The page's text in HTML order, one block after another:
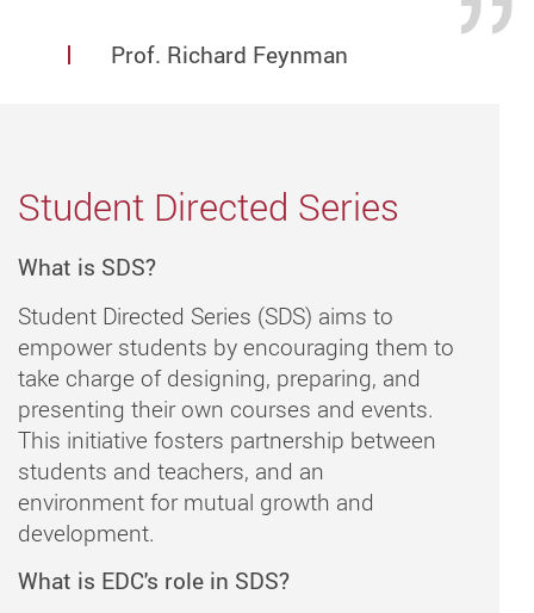
Prof. Richard Feynman
Student Directed Series
What is SDS?
Student Directed Series (SDS) aims to
empower students by encouraging them to
take charge of designing, preparing, and
presenting their own courses and events.
This initiative fosters partnership between
students and teachers, and an
environment for mutual growth and
development.
What is EDC's role in SDS?